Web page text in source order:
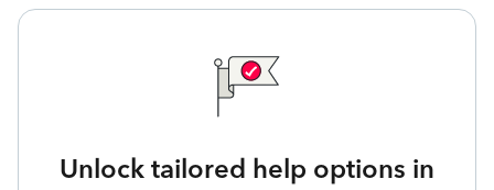
Unlock tailored help options in